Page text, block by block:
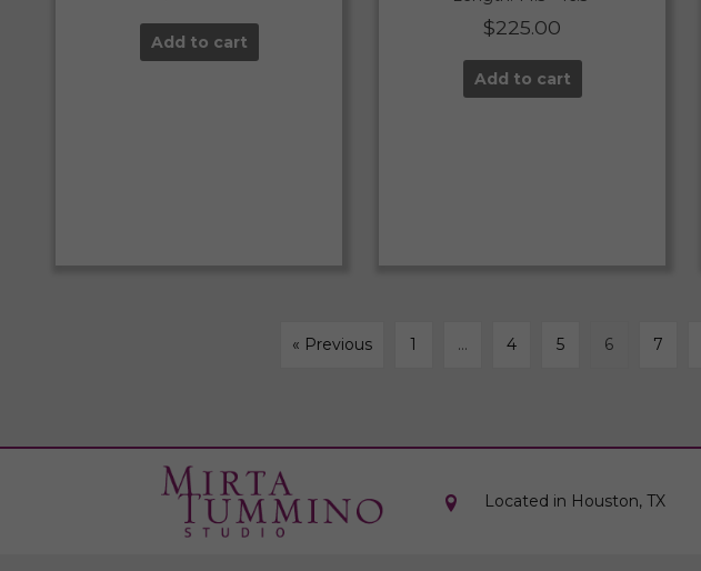
Add to cart
$225.00
Add to cart
« Previous 1 … 4 5 6 7
Located in Houston, TX